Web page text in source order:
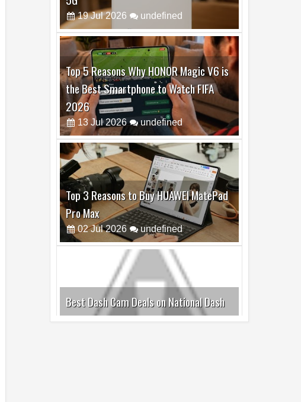
Top 5 Reasons Why HONOR Magic V6 is
the Best Smartphone to Watch FIFA
2026
13 Jul 2026 undefined
Top 3 Reasons to Buy HUAWEI MatePad
Pro Max
02 Jul 2026 undefined
Best Dash Cam Deals on National Dash
Cam Day
05 Aug 2026 undefined